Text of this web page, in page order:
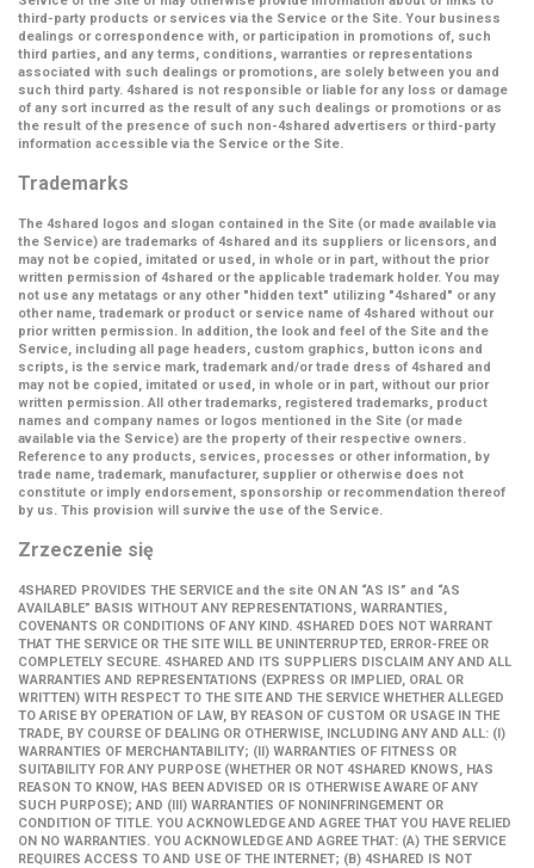
third-party products or services via the Service or the Site. Your business
dealings or correspondence with, or participation in promotions of, such
third parties, and any terms, conditions, warranties or representations
associated with such dealings or promotions, are solely between you and
such third party. 4shared is not responsible or liable for any loss or damage
of any sort incurred as the result of any such dealings or promotions or as
the result of the presence of such non-4shared advertisers or third-party
information accessible via the Service or the Site.
Trademarks
The 4shared logos and slogan contained in the Site (or made available via
the Service) are trademarks of 4shared and its suppliers or licensors, and
may not be copied, imitated or used, in whole or in part, without the prior
written permission of 4shared or the applicable trademark holder. You may
not use any metatags or any other "hidden text" utilizing "4shared" or any
other name, trademark or product or service name of 4shared without our
prior written permission. In addition, the look and feel of the Site and the
Service, including all page headers, custom graphics, button icons and
scripts, is the service mark, trademark and/or trade dress of 4shared and
may not be copied, imitated or used, in whole or in part, without our prior
written permission. All other trademarks, registered trademarks, product
names and company names or logos mentioned in the Site (or made
available via the Service) are the property of their respective owners.
Reference to any products, services, processes or other information, by
trade name, trademark, manufacturer, supplier or otherwise does not
constitute or imply endorsement, sponsorship or recommendation thereof
by us. This provision will survive the use of the Service.
Zrzeczenie się
4SHARED PROVIDES THE SERVICE and the site ON AN “AS IS” and “AS
AVAILABLE” BASIS WITHOUT ANY REPRESENTATIONS, WARRANTIES,
COVENANTS OR CONDITIONS OF ANY KIND. 4SHARED DOES NOT WARRANT
THAT THE SERVICE OR THE SITE WILL BE UNINTERRUPTED, ERROR-FREE OR
COMPLETELY SECURE. 4SHARED AND ITS SUPPLIERS DISCLAIM ANY AND ALL
WARRANTIES AND REPRESENTATIONS (EXPRESS OR IMPLIED, ORAL OR
WRITTEN) WITH RESPECT TO THE SITE AND THE SERVICE WHETHER ALLEGED
TO ARISE BY OPERATION OF LAW, BY REASON OF CUSTOM OR USAGE IN THE
TRADE, BY COURSE OF DEALING OR OTHERWISE, INCLUDING ANY AND ALL: (I)
WARRANTIES OF MERCHANTABILITY; (II) WARRANTIES OF FITNESS OR
SUITABILITY FOR ANY PURPOSE (WHETHER OR NOT 4SHARED KNOWS, HAS
REASON TO KNOW, HAS BEEN ADVISED OR IS OTHERWISE AWARE OF ANY
SUCH PURPOSE); AND (III) WARRANTIES OF NONINFRINGEMENT OR
CONDITION OF TITLE. YOU ACKNOWLEDGE AND AGREE THAT YOU HAVE RELIED
ON NO WARRANTIES. YOU ACKNOWLEDGE AND AGREE THAT: (A) THE SERVICE
REQUIRES ACCESS TO AND USE OF THE INTERNET; (B) 4SHARED IS NOT